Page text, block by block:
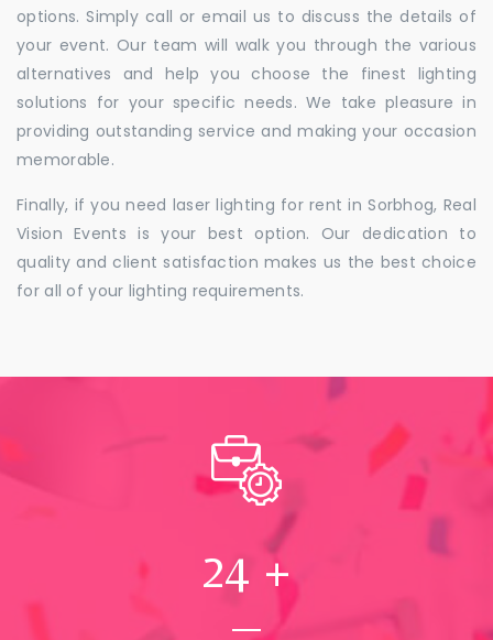
options. Simply call or email us to discuss the details of
your event. Our team will walk you through the various
alternatives and help you choose the finest lighting
solutions for your specific needs. We take pleasure in
providing outstanding service and making your occasion
memorable.
Finally, if you need laser lighting for rent in Sorbhog, Real
Vision Events is your best option. Our dedication to
quality and client satisfaction makes us the best choice
for all of your lighting requirements.
24 +